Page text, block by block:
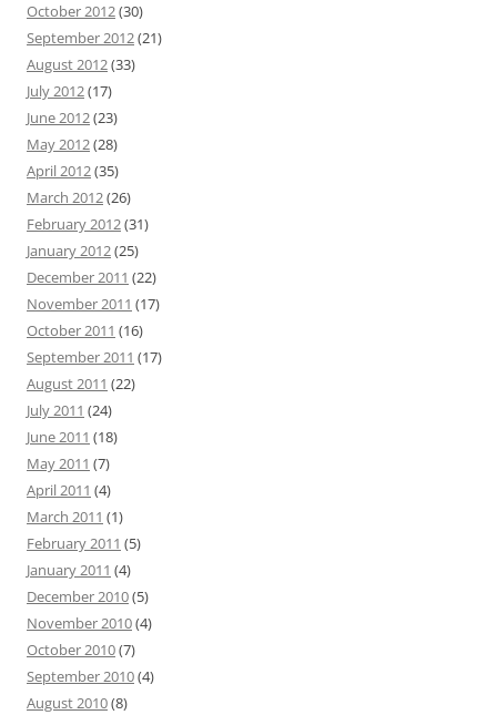
October 2012(30)
September 2012(21)
August 2012(33)
July 2012(17)
June 2012(23)
May 2012(28)
April 2012(35)
March 2012(26)
February 2012(31)
January 2012(25)
December 2011 (22)
November 2011 (17)
October 2011 (16)
September 2011 (17)
August 2011 (22)
July 2011 (24)
June 2011 (18)
May 2011 (7)
April 2011 (4)
March 2011 (1)
February 2011 (5)
January 2011 (4)
December 2010(5)
November 2010(4)
October 2010(7)
September 2010(4)
August 2010(8)